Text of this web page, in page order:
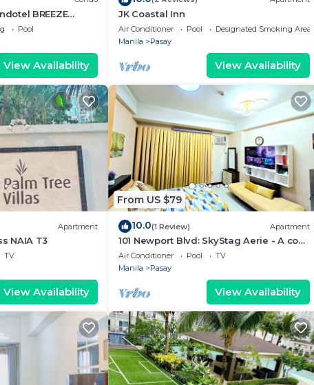
BREEZE
Pool
View Availability
JK Coastal Inn
Air Conditioner Pool
Designated Smoking Area
Manila
Pasay
View Availability
Apartment
NAIA T3
TV
View Availability
From US $79
10.0(1 Review) Apartment
101 Newport Blvd: SkyStag Aerie - A cozy
studio near NAIA Terminal 3 Airport
Air Conditioner Pool
TV
Manila
Pasay
View Availability